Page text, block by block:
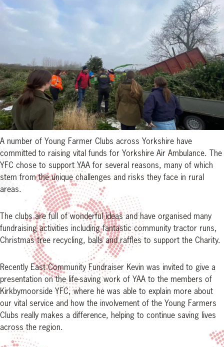
A number of Young Farmer Clubs across Yorkshire have
committed to raising vital funds for Yorkshire Air Ambulance. The
YFC chose to support YAA for several reasons, many of which
stem from the unique challenges and risks they face in rural
areas.
The clubs are full of wonderful ideas and have organised many
fundraising activities including fantastic community tractor runs,
Christmas tree recycling, balls and raffles to support the Charity.
Recently East Community Fundraiser Kevin was invited to give a
presentation on the life-saving work of YAA to the members of
Kirkbymoorside YFC, where he was able to explain more about
our vital service and how the involvement of the Young Farmers
Clubs really makes a difference, helping to continue saving lives
across the region.